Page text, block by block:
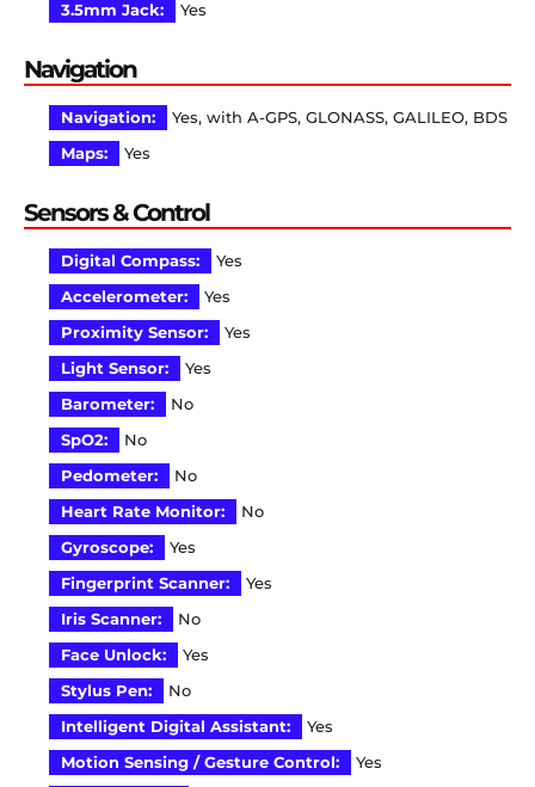
3.5mm Jack:
Yes
Navigation
Navigation:
Yes, with A-GPS, GLONASS, GALILEO, BDS
Maps:
Yes
Sensors & Control
Digital Compass:
Yes
Accelerometer:
Yes
Proximity Sensor:
Yes
Light Sensor:
Yes
Barometer:
No
SpO2:
No
Pedometer:
No
Heart Rate Monitor:
No
Gyroscope:
Yes
Fingerprint Scanner:
Yes
Iris Scanner:
No
Face Unlock:
Yes
Stylus Pen:
No
Intelligent Digital Assistant:
Yes
Motion Sensing / Gesture Control:
Yes